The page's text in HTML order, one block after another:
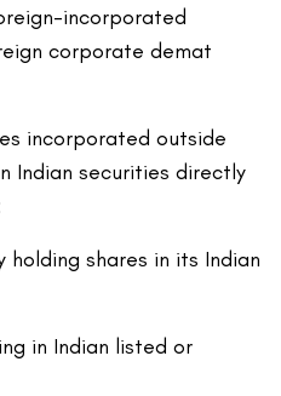
incorporated
corporate demat
incorporated outside
Indian securities directly
shares in its Indian
in Indian listed or